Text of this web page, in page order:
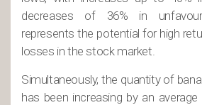
decreases of 36% in
represents the potential for high
losses in the stock market.
Simultaneously, the quantity of
has been increasing by an